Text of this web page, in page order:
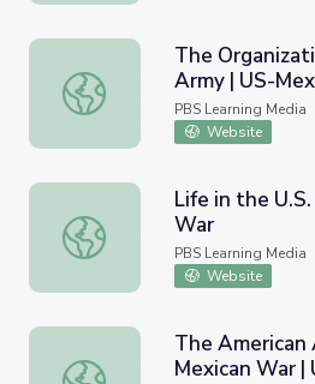
The Organization of the
The
Army | US-
PBS Learning Media
Website
Life in the U.S. Army | US-
Life in the
War
PBS Learning Media
Website
The American Army in the
The American
Mexican War |